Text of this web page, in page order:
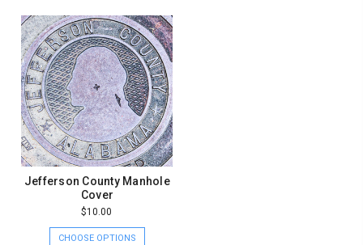
Jefferson County Manhole
Cover
$10.00
CHOOSE OPTIONS